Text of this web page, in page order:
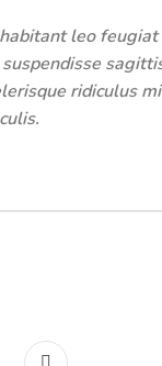
leo
ridiculus